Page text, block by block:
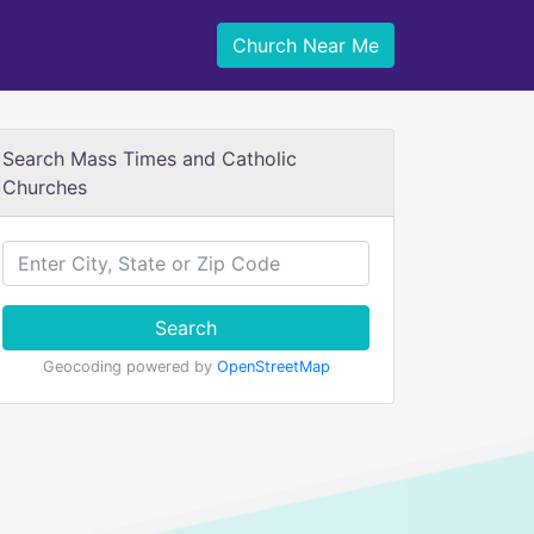
Church Near Me
Search Mass Times and Catholic
Churches
Search
Geocoding powered by OpenStreetMap